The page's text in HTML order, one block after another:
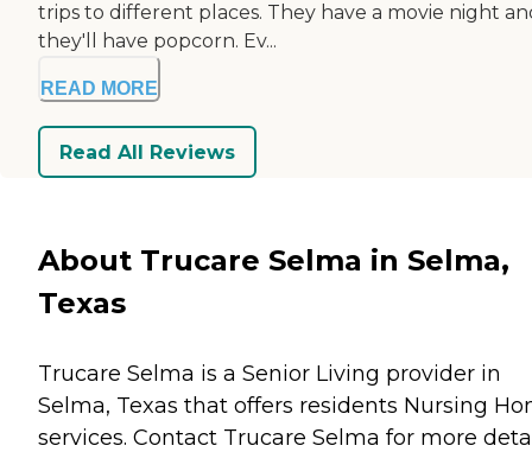
trips to different places. They have a movie night
they'll have popcorn. Ev...
READ MORE
Read All Reviews
About Trucare Selma in Selma,
Texas
Trucare Selma is a Senior Living provider in
Selma, Texas that offers residents Nursing
services. Contact Trucare Selma for more